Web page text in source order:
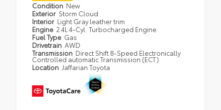
Condition New
Exterior Storm Cloud
Interior Light Gray leather trim
Engine 2.4L 4-Cyl. Turbocharged Engine
Fuel Type Gas
Drivetrain AWD
Transmission Direct Shift 8-Speed Electronically
Controlled automatic Transmission (ECT)
Location Jaffarian Toyota